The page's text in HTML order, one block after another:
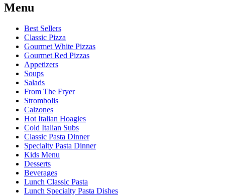
Menu
Best Sellers
Classic Pizza
Gourmet White Pizzas
Gourmet Red Pizzas
Appetizers
Soups
Salads
From The Fryer
Strombolis
Calzones
Hot Italian Hoagies
Cold Italian Subs
Classic Pasta Dinner
Specialty Pasta Dinner
Kids Menu
Desserts
Beverages
Lunch Classic Pasta
Lunch Specialty Pasta Dishes